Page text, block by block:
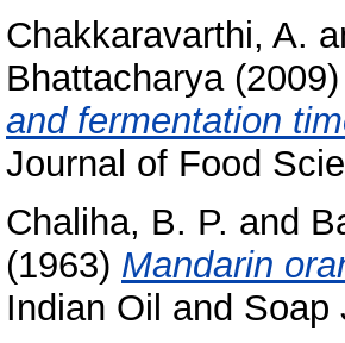
Chakkaravarthi, A.
Bhattacharya(2009)
and fermentation
Journal of Food
Chaliha, B. P. and
(1963) Mandarin
Indian Oil and